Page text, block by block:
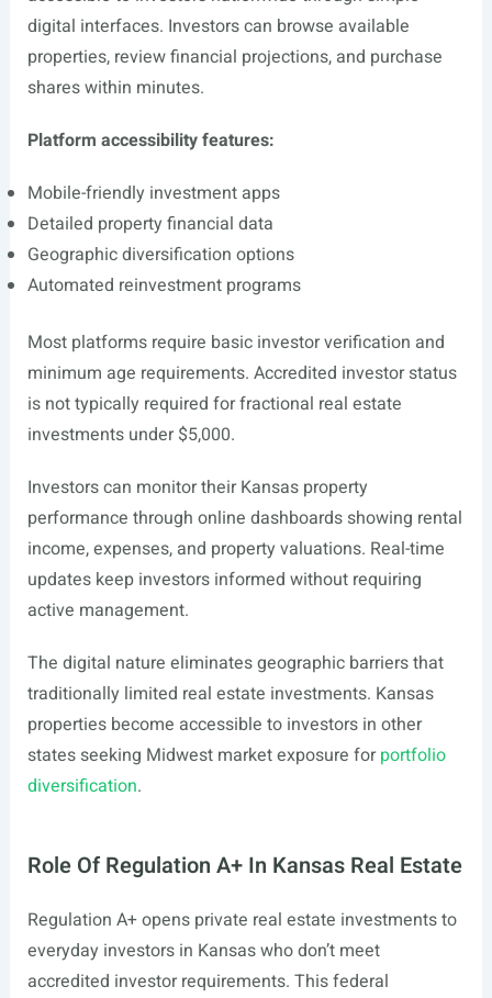
digital interfaces. Investors can browse available
properties, review financial projections, and purchase
shares within minutes.
Platform accessibility features:
Mobile-friendly investment apps
Detailed property financial data
Geographic diversification options
Automated reinvestment programs
Most platforms require basic investor verification and
minimum age requirements. Accredited investor status
is not typically required for fractional real estate
investments under $5,000.
Investors can monitor their Kansas property
performance through online dashboards showing rental
income, expenses, and property valuations. Real-time
updates keep investors informed without requiring
active management.
The digital nature eliminates geographic barriers that
traditionally limited real estate investments. Kansas
properties become accessible to investors in other
states seeking Midwest market exposure forportfolio
diversification.
Role Of Regulation A+ In Kansas Real Estate
Regulation A+ opens private real estate investments to
everyday investors in Kansas who don’t meet
accredited investor requirements. This federal